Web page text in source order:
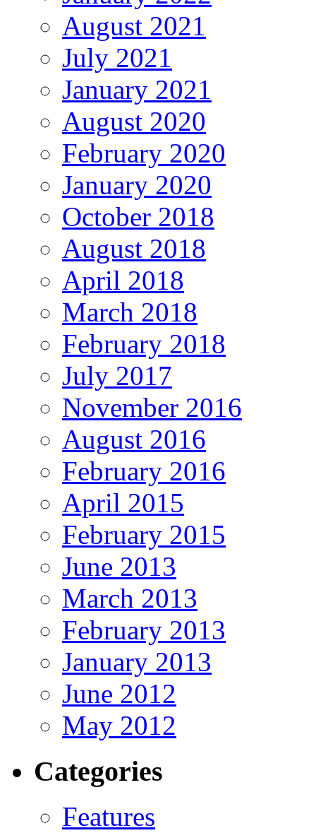
August 2021
July 2021
January 2021
August 2020
February 2020
January 2020
October 2018
August 2018
April 2018
March 2018
February 2018
July 2017
November 2016
August 2016
February 2016
April 2015
February 2015
June 2013
March 2013
February 2013
January 2013
June 2012
May 2012
Categories
Features